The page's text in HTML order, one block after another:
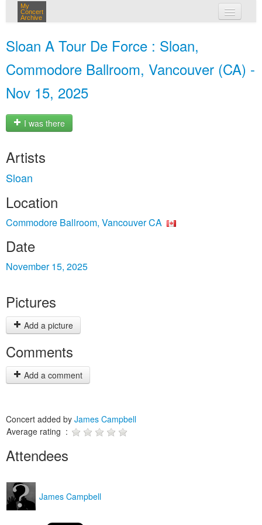
My
Concert
Archive
Sloan A Tour De Force : Sloan,
Commodore Ballroom, Vancouver (CA) -
Nov 15, 2025
I was there
Artists
Sloan
Location
Commodore Ballroom, Vancouver CA
Date
November 15, 2025
Pictures
Add a picture
Comments
Add a comment
Concert added by James Campbell
Average rating :
Attendees
James Campbell